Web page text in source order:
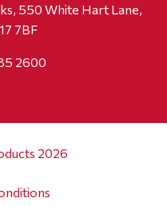
550 White Hart Lane,
7BF
2600
2026